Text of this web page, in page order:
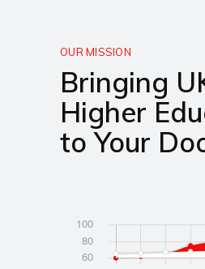
OUR MISSION
Bringing
Higher
to Your